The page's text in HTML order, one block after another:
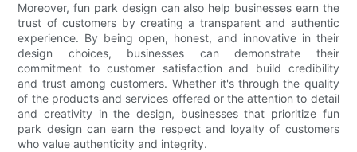
Moreover, fun park design can also help businesses earn the
trust of customers by creating a transparent and authentic
experience. By being open, honest, and innovative in their
design choices, businesses can demonstrate their
commitment to customer satisfaction and build credibility
and trust among customers. Whether it's through the quality
of the products and services offered or the attention to detail
and creativity in the design, businesses that prioritize fun
park design can earn the respect and loyalty of customers
who value authenticity and integrity.